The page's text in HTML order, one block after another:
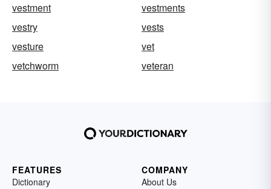
vestment
vestments
vestry
vests
vesture
vet
vetchworm
veteran
FEATURES
Dictionary
COMPANY
About Us